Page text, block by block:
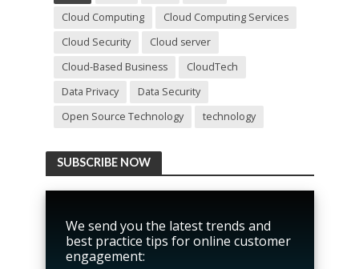
Cloud Computing
Cloud Computing Services
Cloud Security
Cloud server
Cloud-Based Business
CloudTech
Data Privacy
Data Security
Open Source Technology
technology
SUBSCRIBE NOW
We send you the latest trends and
best practice tips for online customer
engagement: